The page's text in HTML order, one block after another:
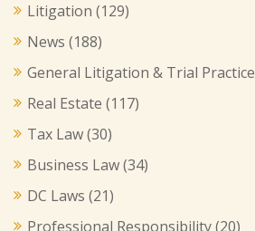
Litigation (129)
News (188)
General Litigation & Trial Practice
Real Estate (117)
Tax Law(30)
Business Law(34)
DC Laws (21)
Professional Responsibility(20)